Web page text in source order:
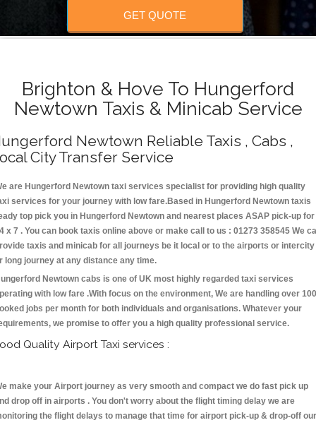
GET QUOTE
Brighton & Hove To Hungerford
Newtown Taxis & Minicab Service
Newtown Reliable Taxis , Cabs ,
City Transfer Service
are Hungerford Newtown taxi services specialist for providing high quality
services for your journey with low fare.Based in Hungerford Newtown taxis
top pick you in Hungerford Newtown and nearest places ASAP pick-up for
x 7 . You can book taxis online above or make call to us : 01273 358545 We
taxis and minicab for all journeys be it local or to the airports or intercity
long journey at any distance any time.
Newtown cabs is one of UK most highly regarded taxi services
with low fare .With focus on the environment, We are handling over
jobs per month for both individuals and organisations. Whatever your
we promise to offer you a high quality professional service.
Quality Airport Taxi services :
make your Airport journey as very smooth and compact we do fast pick up
drop off in airports . You don't worry about the flight timing delay we are
the flight delays to manage that time for airport pick-up & drop-off our